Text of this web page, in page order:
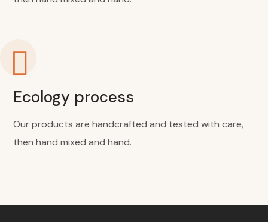
Ecology process
Our products are handcrafted and tested with care,
then hand mixed and hand.